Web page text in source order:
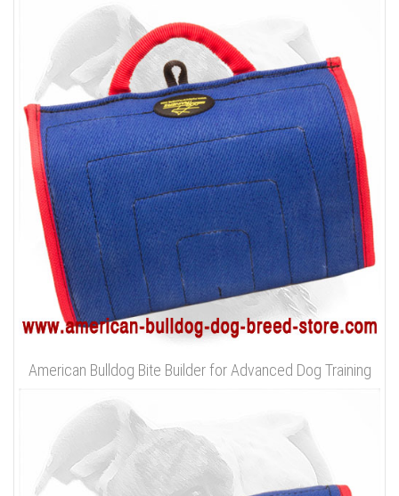
American Bulldog Bite Builder for Advanced Dog Training